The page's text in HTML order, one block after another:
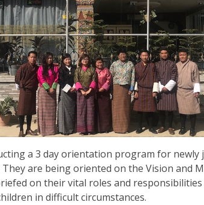
a 3 day orientation program for newly
are being oriented on the Vision and
on their vital roles and
in difficult circumstances.